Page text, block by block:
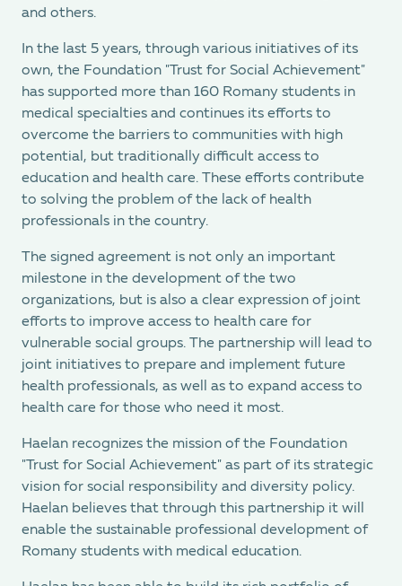
and others.
In the last 5 years, through various initiatives of its
own, the Foundation "Trust for Social Achievement"
has supported more than 160 Romany students in
medical specialties and continues its efforts to
overcome the barriers to communities with high
potential, but traditionally difficult access to
education and health care. These efforts contribute
to solving the problem of the lack of health
professionals in the country.
The signed agreement is not only an important
milestone in the development of the two
organizations, but is also a clear expression of joint
efforts to improve access to health care for
vulnerable social groups. The partnership will lead to
joint initiatives to prepare and implement future
health professionals, as well as to expand access to
health care for those who need it most.
Haelan recognizes the mission of the Foundation
"Trust for Social Achievement" as part of its strategic
vision for social responsibility and diversity policy.
Haelan believes that through this partnership it will
enable the sustainable professional development of
Romany students with medical education.